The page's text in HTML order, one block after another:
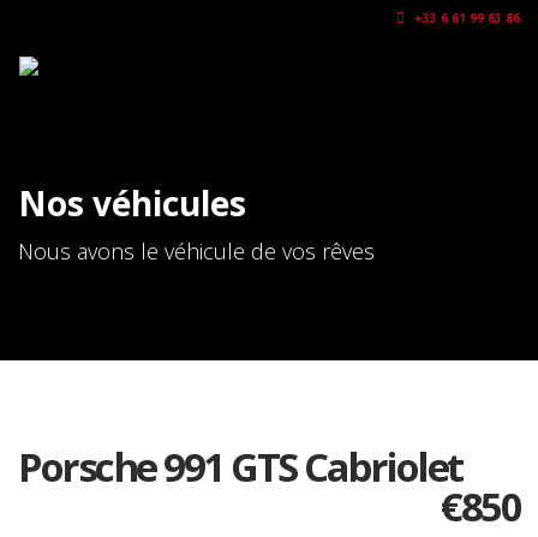
+33 6 61 99 63 86
Nos véhicules
Nous avons le véhicule de vos rêves
Porsche 991 GTS Cabriolet
€850